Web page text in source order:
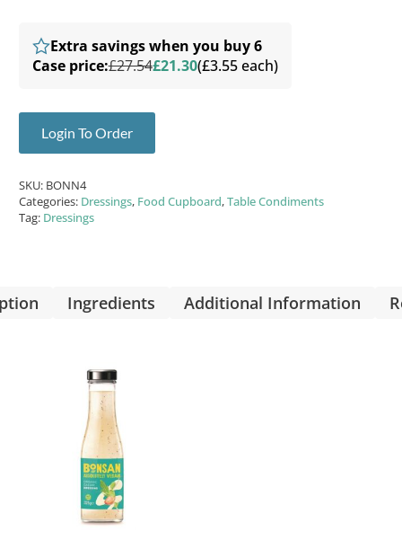
Extra savings when you buy 6
Case price:£27.54£21.30(£3.55 each)
Login To Order
SKU: BONN4
Categories: Dressings, Food Cupboard,Table Condiments
Tag: Dressings
Ingredients Additional Information